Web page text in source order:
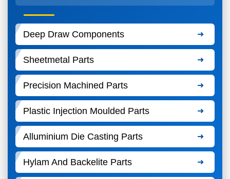
Deep Draw Components
Sheetmetal Parts
Precision Machined Parts
Plastic Injection Moulded Parts
Alluminium Die Casting Parts
Hylam And Backelite Parts